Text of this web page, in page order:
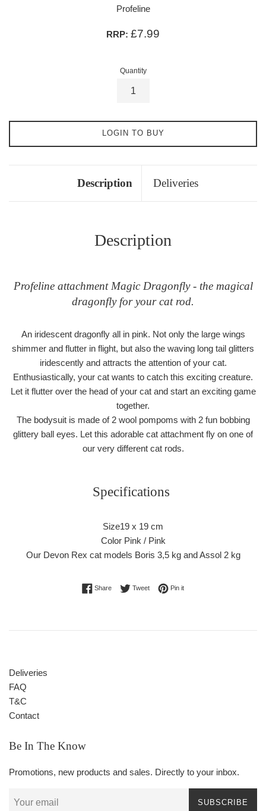
Profeline
RRP: £7.99
Quantity
LOGIN TO BUY
Description Deliveries
Description
Profeline attachment Magic Dragonfly - the magical
dragonfly for your cat rod.
An iridescent dragonfly all in pink. Not only the large wings
shimmer and flutter in flight, but also the waving long tail glitters
iridescently and attracts the attention of your cat.
Enthusiastically, your cat wants to catch this exciting creature.
Let it flutter over the head of your cat and start an exciting game
together.
The bodysuit is made of 2 wool pompoms with 2 fun bobbing
glittery ball eyes. Let this adorable cat attachment fly on one of
our very different cat rods.
Specifications
Size19 x 19 cm
Color Pink / Pink
Our Devon Rex cat models Boris 3,5 kg and Assol 2 kg
ShareShare on Facebook
TweetTweet on Twitter
Pin itPin on Pinterest
Deliveries
FAQ
T&C
Contact
Be In The Know
Promotions, new products and sales. Directly to your inbox.
SUBSCRIBE